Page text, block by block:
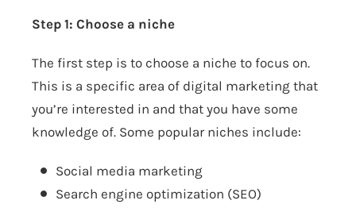
Step 1: Choose a niche
The first step is to choose a niche to focus on.
This is a specific area of digital marketing that
you’re interested in and that you have some
knowledge of. Some popular niches include:
Social media marketing
Search engine optimization (SEO)